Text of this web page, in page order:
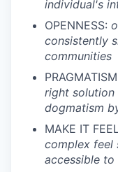
individual's
OPENNESS:
consistently
communities
right solution
dogmatism
MAKE IT
complex feel
accessible to